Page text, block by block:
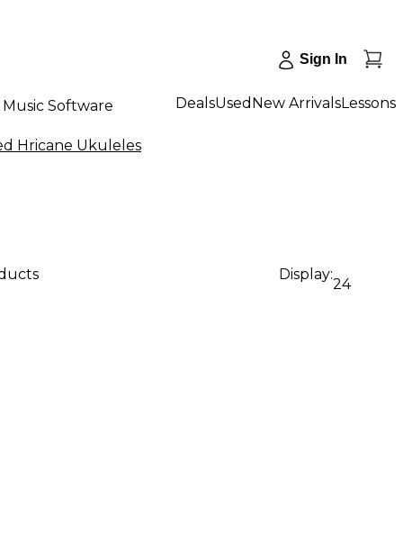
Sign In
Music Software DealsUsed New ArrivalsLessons
Hricane Ukuleles
Display:
24